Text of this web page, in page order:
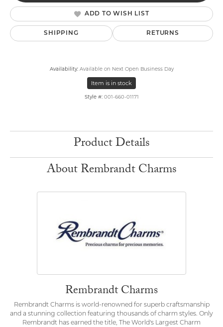
ADD TO WISH LIST
SHIPPING RETURNS
Availability: Available on Next Open Business Day
Item is in stock
Style #: 001-660-01171
Product Details
About Rembrandt Charms
Rembrandt Charms
Rembrandt Charms is world-renowned for superb craftsmanship
and a stunning collection featuring thousands of charm styles. Only
Rembrandt has earned the title, The World's Largest Charm